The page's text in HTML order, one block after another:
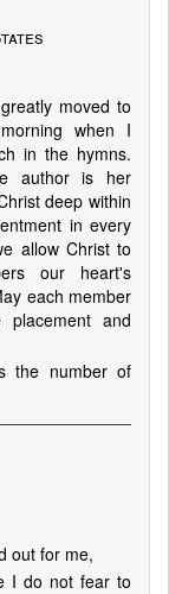
moved to
when I
in the hymns.
author is her
deep within
in every
allow Christ to
our heart's
each member
and
the number of
out for me,
I do not fear to